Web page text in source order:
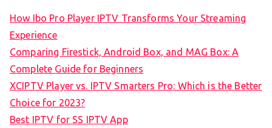
How Ibo Pro Player IPTV Transforms Your Streaming
Experience
Comparing Firestick, Android Box, and MAG Box: A
Complete Guide for Beginners
XCIPTV Player vs. IPTV Smarters Pro: Which is the Better
Choice for 2023?
Best IPTV for SS IPTV App